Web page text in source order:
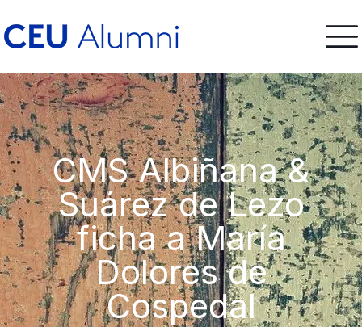
CMS Albiñana &
Suárez de Lezo
ficha a María
Dolores de
Cospedal